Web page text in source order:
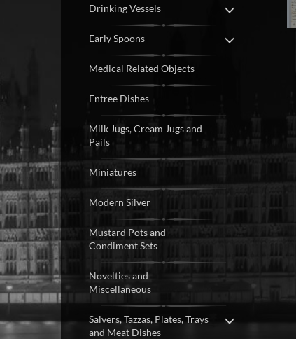
Drinking Vessels
Early Spoons
Medical Related Objects
Entree Dishes
Milk Jugs, Cream Jugs and
Pails
Miniatures
Modern Silver
Mustard Pots and
Condiment Sets
Novelties and
Miscellaneous
Salvers, Tazzas, Plates, Trays
and Meat Dishes